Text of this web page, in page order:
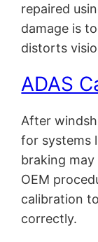
repaired
damage is
distorts
ADAS
After
for systems
braking
OEM
calibration
correctly.